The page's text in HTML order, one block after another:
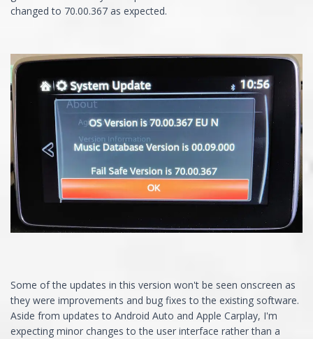
changed to 70.00.367 as expected.
Some of the updates in this version won't be seen onscreen as
they were improvements and bug fixes to the existing software.
Aside from updates to Android Auto and Apple Carplay, I'm
expecting minor changes to the user interface rather than a